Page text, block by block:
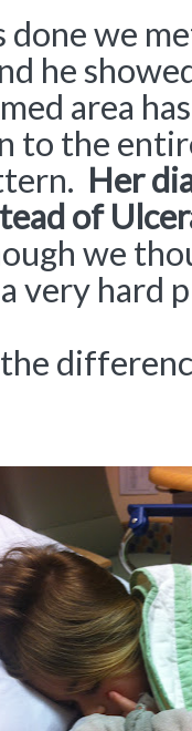
we
he
area
to the
Her
of
we
very hard